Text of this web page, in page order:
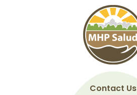
Contact Us